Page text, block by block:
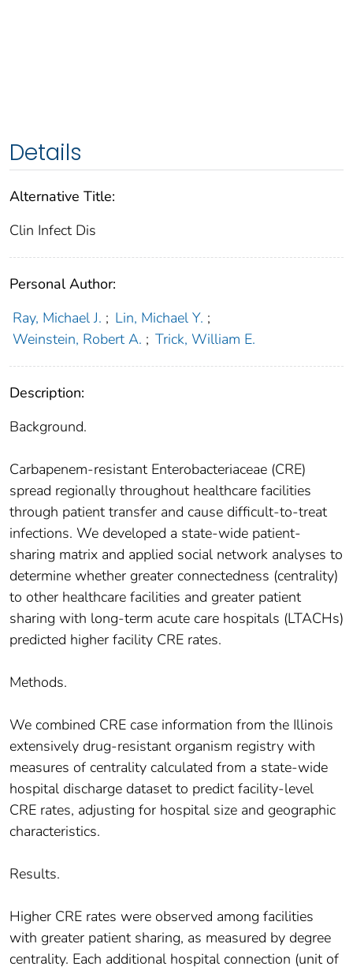
Details
Alternative Title:
Clin Infect Dis
Personal Author:
Ray, Michael J. ; Lin, Michael Y. ;
Weinstein, Robert A. ; Trick, William E.
Description:
Background.
Carbapenem-resistant Enterobacteriaceae (CRE)
spread regionally throughout healthcare facilities
through patient transfer and cause difficult-to-treat
infections. We developed a state-wide patient-
sharing matrix and applied social network analyses to
determine whether greater connectedness (centrality)
to other healthcare facilities and greater patient
sharing with long-term acute care hospitals (LTACHs)
predicted higher facility CRE rates.
Methods.
We combined CRE case information from the Illinois
extensively drug-resistant organism registry with
measures of centrality calculated from a state-wide
hospital discharge dataset to predict facility-level
CRE rates, adjusting for hospital size and geographic
characteristics.
Results.
Higher CRE rates were observed among facilities
with greater patient sharing, as measured by degree
centrality. Each additional hospital connection (unit of